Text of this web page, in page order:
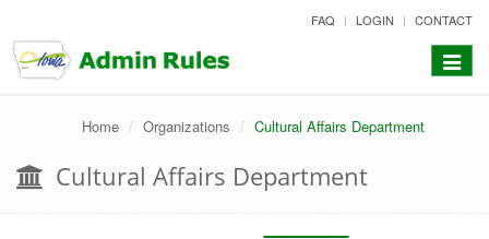
to
content
FAQ LOGIN CONTACT
Toggle
Home Organizations Cultural Affairs Department
Cultural Affairs Department